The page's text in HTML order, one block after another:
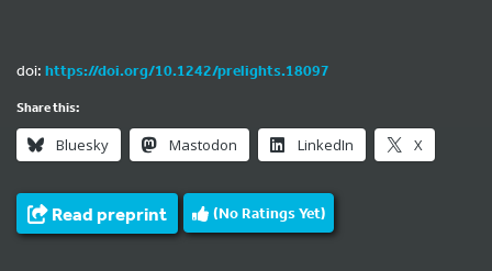
doi: https://doi.org/10.1242/prelights.18097
Share this:
Bluesky Mastodon LinkedIn X
Read preprint (No Ratings Yet)